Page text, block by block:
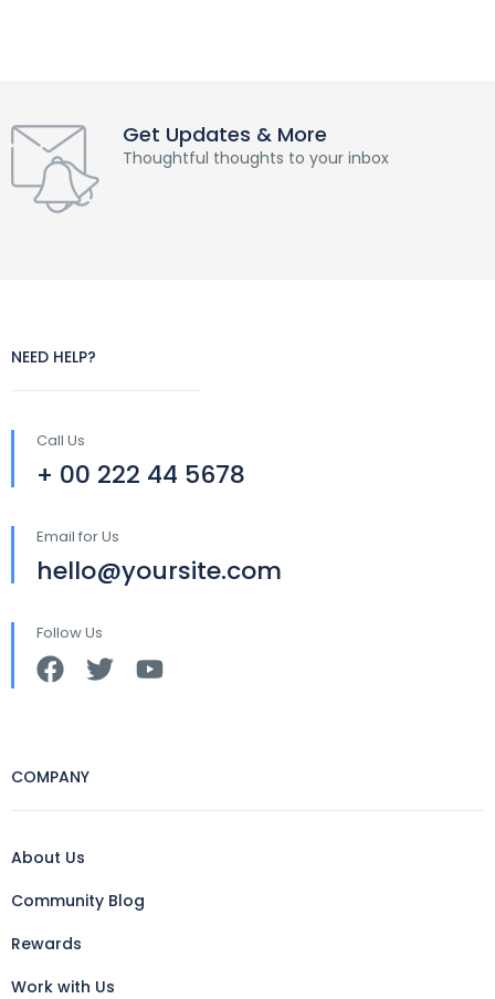
Get Updates & More
Thoughtful thoughts to your inbox
NEED HELP?
Call Us
+ 00 222 44 5678
Email for Us
hello@yoursite.com
Follow Us
COMPANY
About Us
Community Blog
Rewards
Work with Us